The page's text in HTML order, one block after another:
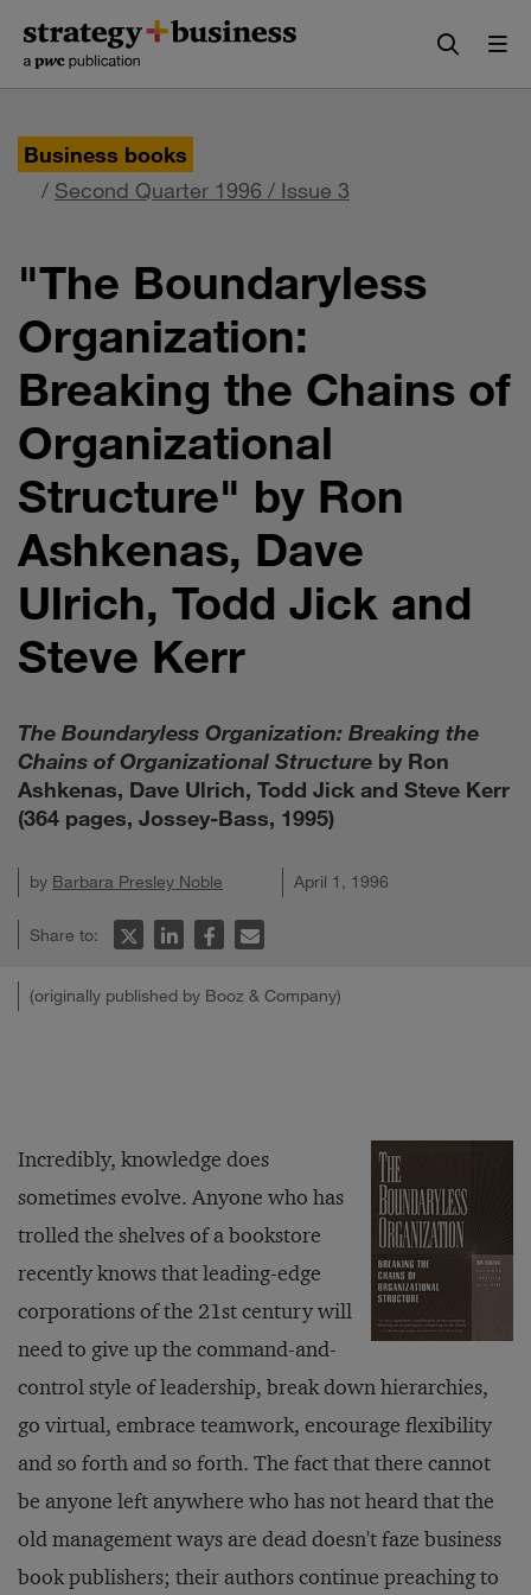
content
navigation
Business books
/ Second Quarter 1996 / Issue 3
"The Boundaryless
Organization:
Breaking the Chains of
Organizational
Structure" by Ron
Ashkenas, Dave
Ulrich, Todd Jick and
Steve Kerr
The Boundaryless Organization: Breaking the
Chains of Organizational Structure by Ron
Ashkenas, Dave Ulrich, Todd Jick and Steve Kerr
(364 pages, Jossey-Bass, 1995)
by Barbara Presley Noble April 1, 1996
Share to:
(originally published by Booz & Company)
Incredibly, knowledge does
sometimes evolve. Anyone who has
trolled the shelves of a bookstore
recently knows that leading-edge
corporations of the 21st century will
need to give up the command-and-
control style of leadership, break down hierarchies,
go virtual, embrace teamwork, encourage flexibility
and so forth and so forth. The fact that there cannot
be anyone left anywhere who has not heard that the
old management ways are dead doesn't faze business
book publishers; their authors continue preaching to